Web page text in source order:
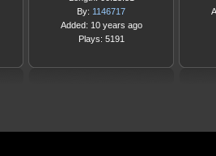
By: 1146717
Added: 10 years ago
Plays: 5191